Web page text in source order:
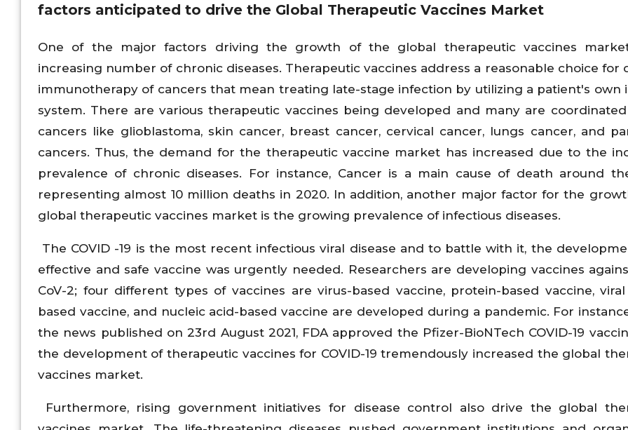
factors anticipated to drive the Global Therapeutic Vaccines Market
One of the major factors driving the growth of the global therapeutic vaccines
increasing number of chronic diseases. Therapeutic vaccines address a reasonable choice for
immunotherapy of cancers that mean treating late-stage infection by utilizing a patient's own
system. There are various therapeutic vaccines being developed and many are
cancers like glioblastoma, skin cancer, breast cancer, cervical cancer, lungs cancer, and
cancers. Thus, the demand for the therapeutic vaccine market has increased due to the
prevalence of chronic diseases. For instance, Cancer is a main cause of death around
representing almost 10 million deaths in 2020. In addition, another major factor for the
global therapeutic vaccines market is the growing prevalence of infectious diseases.
The COVID -19 is the most recent infectious viral disease and to battle with it, the
effective and safe vaccine was urgently needed. Researchers are developing vaccines
CoV-2; four different types of vaccines are virus-based vaccine, protein-based vaccine,
based vaccine, and nucleic acid-based vaccine are developed during a pandemic. For
the news published on 23rd August 2021, FDA approved the Pfizer-BioNTech COVID-19
the development of therapeutic vaccines for COVID-19 tremendously increased the global
vaccines market.
Furthermore, rising government initiatives for disease control also drive the global